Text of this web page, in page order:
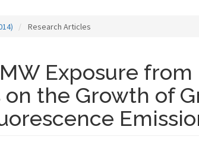
Research Articles
Exposure
on the Growth of